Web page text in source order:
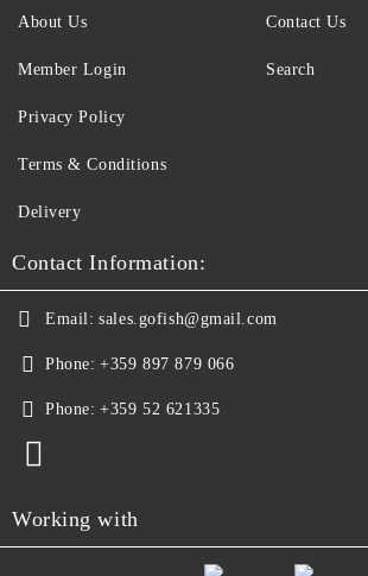
About Us
Member Login
Contact Us
Search
Privacy Policy
Terms & Conditions
Delivery
Contact Information:
Email: sales.gofish@gmail.com
Phone: +359 897 879 066
Phone: +359 52 621335
Working with